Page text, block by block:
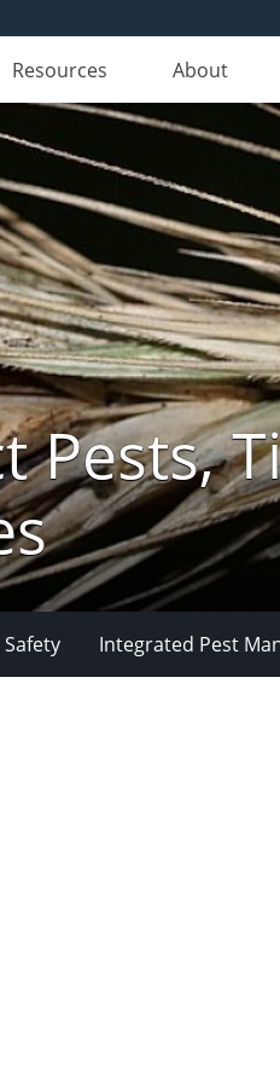
Resources About
Pests,
Integrated Pest